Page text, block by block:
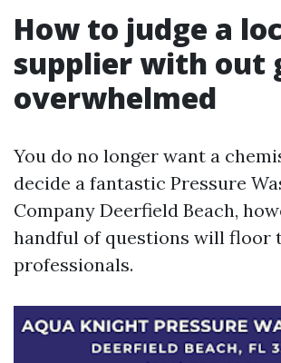
How to judge a
supplier with out
overwhelmed
You do no longer want a
decide a fantastic Pressure
Company Deerfield Beach,
handful of questions will floor
professionals.